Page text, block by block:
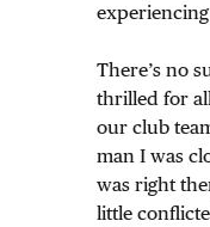
There’s no
thrilled for
our club
man I was
was right
little